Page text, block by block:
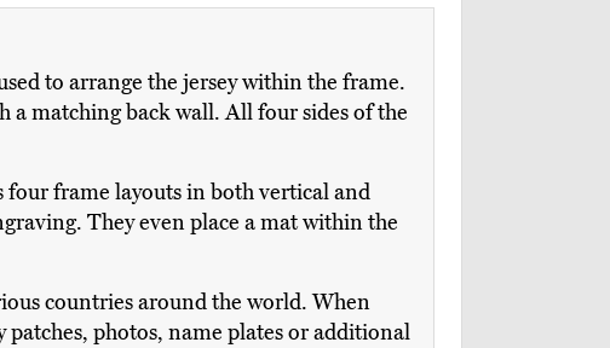
to arrange the jersey within the frame.
matching back wall. All four sides of the
four frame layouts in both vertical and
They even place a mat within the
countries around the world. When
photos, name plates or additional